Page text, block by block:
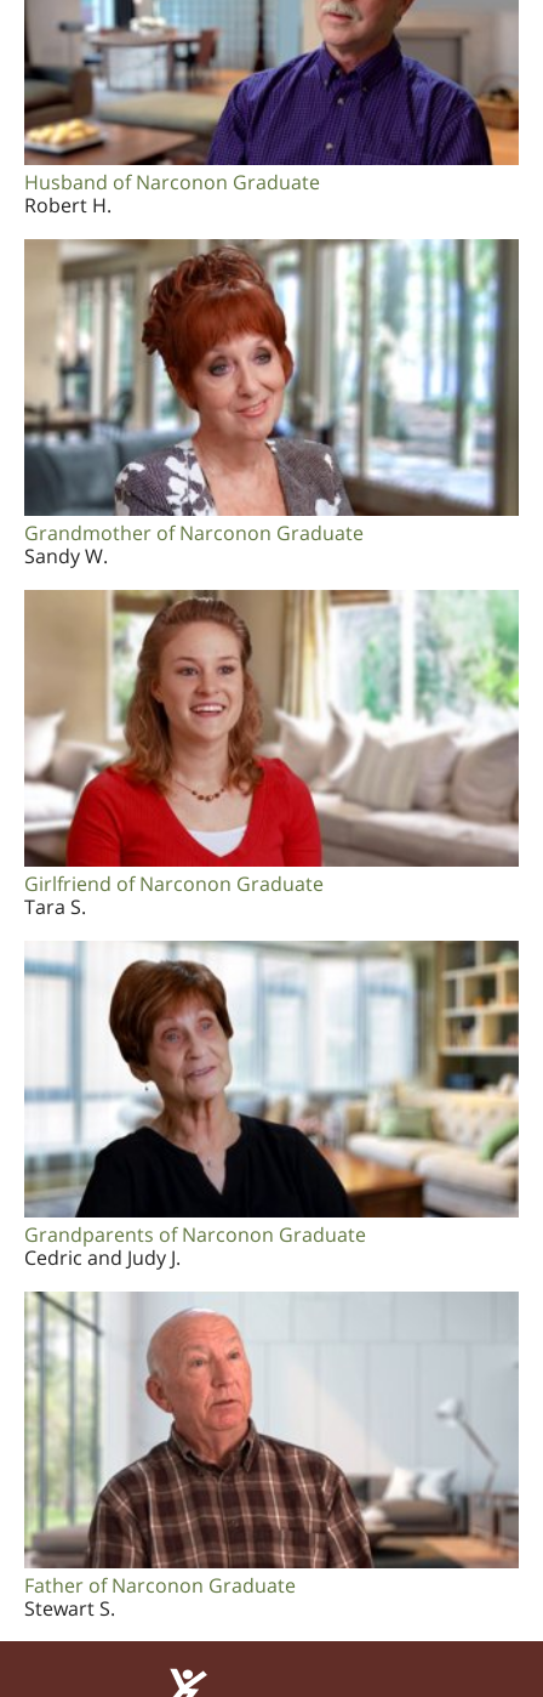
Husband of Narconon Graduate
Robert H.
Grandmother of Narconon Graduate
Sandy W.
Girlfriend of Narconon Graduate
Tara S.
Grandparents of Narconon Graduate
Cedric and Judy J.
Father of Narconon Graduate
Stewart S.